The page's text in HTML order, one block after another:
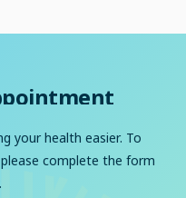
your health easier. To
complete the form